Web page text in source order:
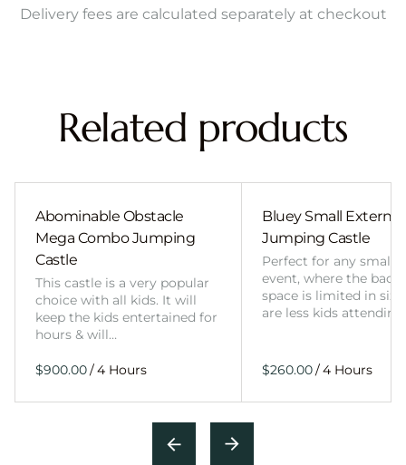
Delivery fees are calculated separately at checkout
Related products
Abominable Obstacle
Mega Combo Jumping
Castle
This castle is a very popular
choice with all kids. It will
keep the kids entertained for
hours & will…
/
Bluey Small External
Jumping Castle
Perfect for any smaller
event, where the
space is limited in
are less kids
/